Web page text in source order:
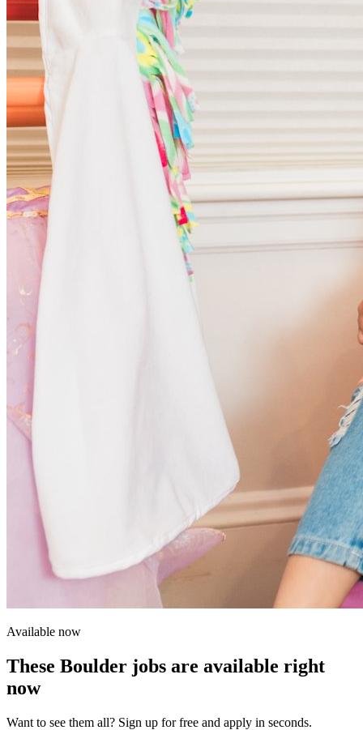
Available now
These Boulder jobs are available right
now
Want to see them all? Sign up for free and apply in seconds.